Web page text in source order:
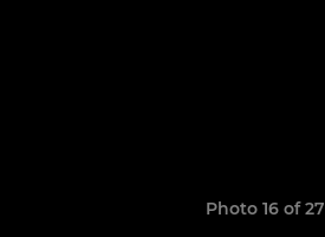
Photo 16 of 27